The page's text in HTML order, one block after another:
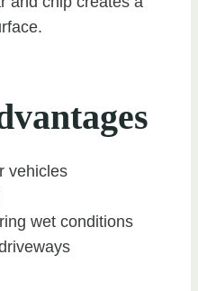
vehicles
wet conditions